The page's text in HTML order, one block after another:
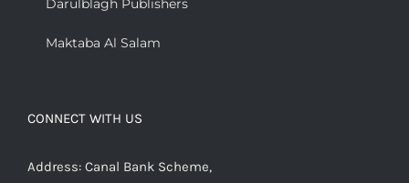
Darulblagh Publishers
Maktaba Al Salam
CONNECT WITH US
Address: Canal Bank Scheme,